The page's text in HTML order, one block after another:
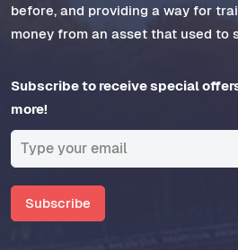
before, and providing a way for
money from an asset that used to
Subscribe to receive special
more!
Subscribe